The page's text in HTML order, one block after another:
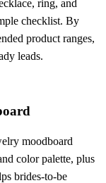
ring, and
checklist. By
product ranges,
leads.
moodboard
color palette, plus
brides-to-be